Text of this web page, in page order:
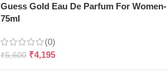
Guess Gold Eau De Parfum For Women-
75ml
(0)
₹5,600 ₹4,195